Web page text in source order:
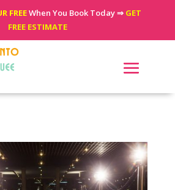
FREEWhen You Book Today ⇒ GET
FREE ESTIMATE